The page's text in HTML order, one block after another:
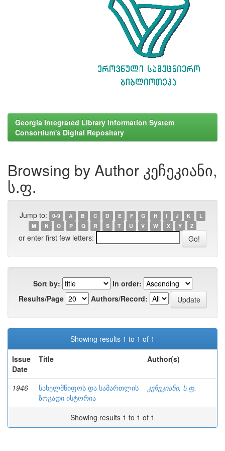
Georgia Integrated Library Information System
Consortium's Digital Repositary
Browsing by Author კეჩეკიანი,
ს.ფ.
Jump to: 0-9 A B C D E F G H I J K
L
M
N O P Q R S T U V W X Y Z
or enter first few letters:
Sort by:
In order:
Results/Page
Authors/Record:
Showing results 1 to 1 of 1
Issue
Date
Title Author(s)
1946
სახელმწიფოს და სამართლის
ზოგადი ისტორია
კეჩეკიანი, ს.ფ.
Showing results 1 to 1 of 1